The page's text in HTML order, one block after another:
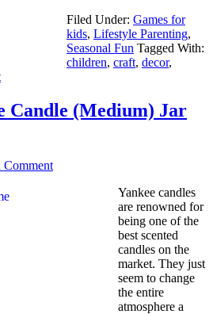
Filed Under: Games for
kids, Lifestyle Parenting,
Seasonal Fun Tagged With:
children, craft, decor,
Candle (Medium) Jar
Comment
Yankee candles
are renowned for
being one of the
best scented
candles on the
market. They just
seem to change
the entire
atmosphere a